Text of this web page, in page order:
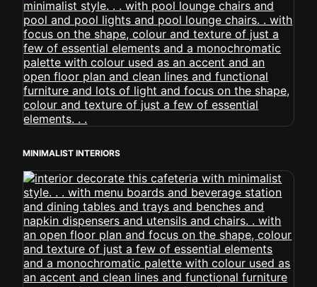
MINIMALIST INTERIORS